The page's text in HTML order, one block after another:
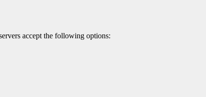
accept the following options: